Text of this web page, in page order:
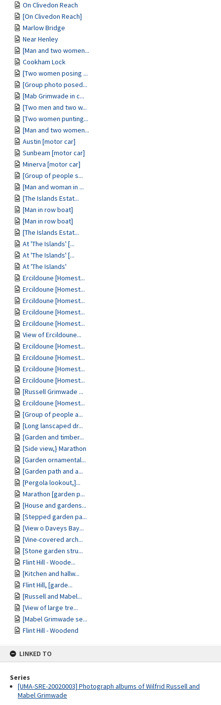
On Clivedon Reach
[On Clivedon Reach]
Marlow Bridge
Near Henley
[Man and two women...
Cookham Lock
[Two women posing ...
[Group photo posed...
[Mab Grimwade in c...
[Two men and two w...
[Two women punting...
[Man and two women...
Austin [motor car]
Sunbeam [motor car]
Minerva [motor car]
[Group of people s...
[Man and woman in ...
[The Islands Estat...
[Man in row boat]
[Man in row boat]
[The Islands Estat...
At 'The Islands' [...
At 'The Islands' [...
At 'The Islands'
Ercildoune [Homest...
Ercildoune [Homest...
Ercildoune [Homest...
Ercildoune [Homest...
Ercildoune [Homest...
View of Ercildoune...
Ercildoune [Homest...
Ercildoune [Homest...
Ercildoune [Homest...
Ercildoune [Homest...
[Russell Grimwade ...
Ercildoune [Homest...
[Group of people a...
[Long lanscaped dr...
[Garden and timber...
[Side view,} Marathon
[Garden ornamental...
[Garden path and a...
[Pergola lookout,]...
Marathon [garden p...
[House and gardens...
[Stepped garden pa...
[View o Daveys Bay...
[Vine-covered arch...
[Stone garden stru...
Flint Hill - Woode...
[Kitchen and hallw...
Flint Hill, [garde...
[Russell and Mabel...
[View of large tre...
[Mabel Grimwade se...
Flint Hill - Woodend
LINKED TO
Series
[UMA-SRE-20020003] Photograph albums of Wilfrid Russell and
Mabel Grimwade